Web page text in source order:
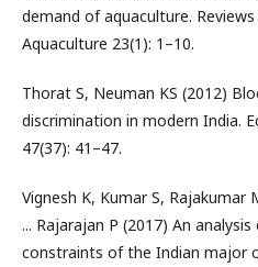
demand of aquaculture.
Aquaculture 23(1): 1–10.
Thorat S, Neuman KS (2012)
discrimination in modern India.
47(37): 41–47.
Vignesh K, Kumar S, Rajakumar
... Rajarajan P (2017) An
constraints of the Indian major